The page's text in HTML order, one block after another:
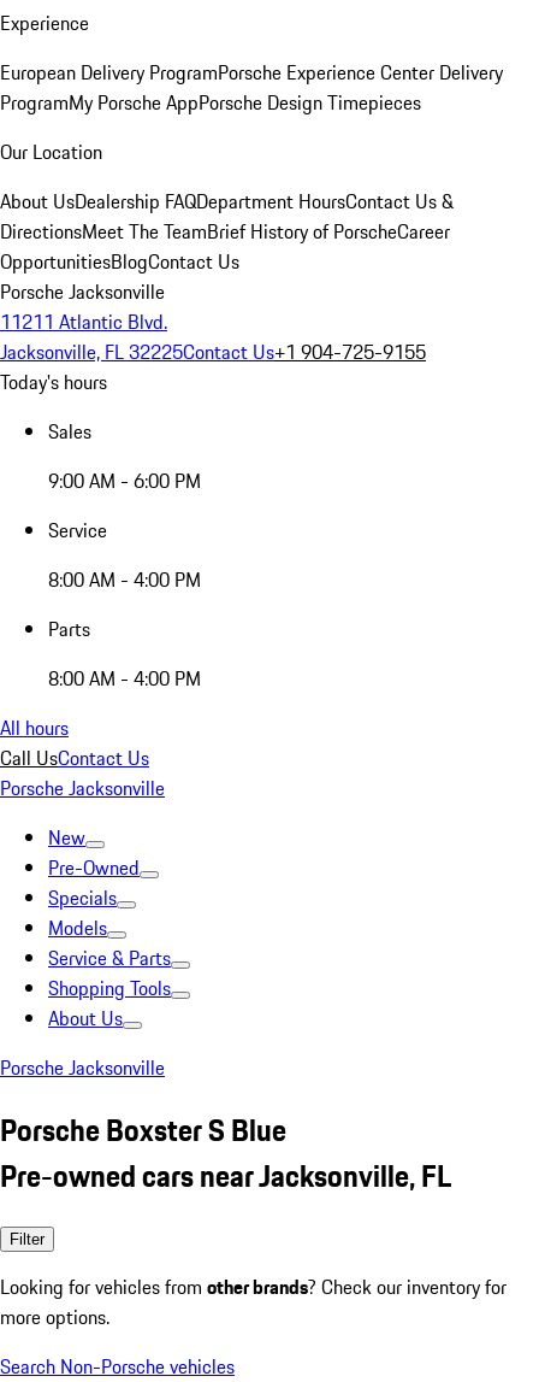
Experience
European Delivery ProgramPorsche Experience Center Delivery
ProgramMy Porsche AppPorsche Design Timepieces
Our Location
About UsDealership FAQDepartment HoursContact Us &
DirectionsMeet The TeamBrief History of PorscheCareer
OpportunitiesBlogContact Us
Porsche Jacksonville
11211 Atlantic Blvd.
Jacksonville, FL 32225Contact Us+1 904-725-9155
Today's hours
Sales
9:00 AM - 6:00 PM
Service
8:00 AM - 4:00 PM
Parts
8:00 AM - 4:00 PM
All hours
Call UsContact Us
Porsche Jacksonville
New
Pre-Owned
Specials
Models
Service & Parts
Shopping Tools
About Us
Porsche Jacksonville
Porsche Boxster S Blue
Pre-owned cars near Jacksonville, FL
Filter
Looking for vehicles from other brands? Check our inventory for
more options.
Search Non-Porsche vehicles